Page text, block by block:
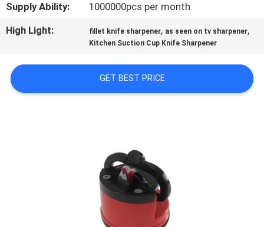
NEWS
CASES
Supply Ability:
1000000pcs per month
High Light:
fillet knife sharpener, as seen on tv sharpener,
Kitchen Suction Cup Knife Sharpener
GET BEST PRICE